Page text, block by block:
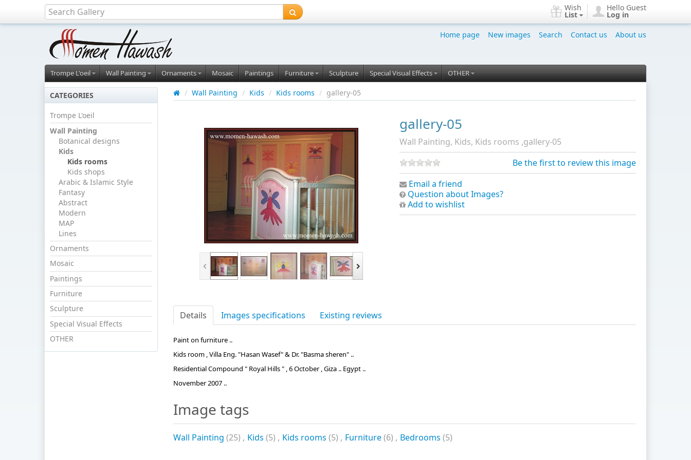
Hello Guest
Log in
Wish
List
Home page New images Search Contact us About us
Trompe L'oeil Wall Painting Ornaments Mosaic Paintings Furniture Sculpture Special Visual Effects OTHER
CATEGORIES
Trompe L'oeil
Wall Painting
Botanical designs
Kids
Kids rooms
Kids shops
Arabic & Islamic Style
Fantasy
Abstract
Modern
MAP
Lines
Ornaments
Mosaic
Paintings
Furniture
Sculpture
Special Visual Effects
OTHER
/ Wall Painting / Kids / Kids rooms / gallery-05
gallery-05
Wall Painting, Kids, Kids rooms ,gallery-05
Be the first to review this image
Email a friend
Question about Images?
Add to wishlist
Details Images specifications Existing reviews
Paint on furniture ..
Kids room , Villa Eng. "Hasan Wasef" & Dr. "Basma sheren" ..
Residential Compound " Royal Hills " , 6 October , Giza .. Egypt ..
November 2007 ..
Image tags
Wall Painting (25) , Kids (5) , Kids rooms (5) , Furniture(6) , Bedrooms (5)